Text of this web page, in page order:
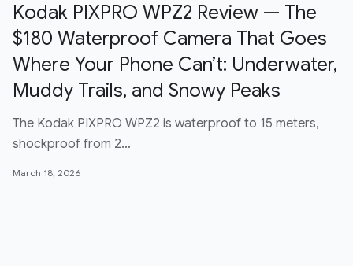
Kodak PIXPRO WPZ2 Review — The
$180 Waterproof Camera That Goes
Where Your Phone Can’t: Underwater,
Muddy Trails, and Snowy Peaks
The Kodak PIXPRO WPZ2 is waterproof to 15 meters,
shockproof from 2…
March 18, 2026